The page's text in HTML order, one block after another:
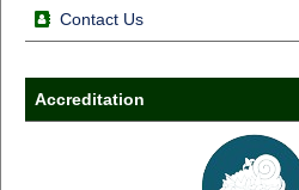
Contact Us
Accreditation